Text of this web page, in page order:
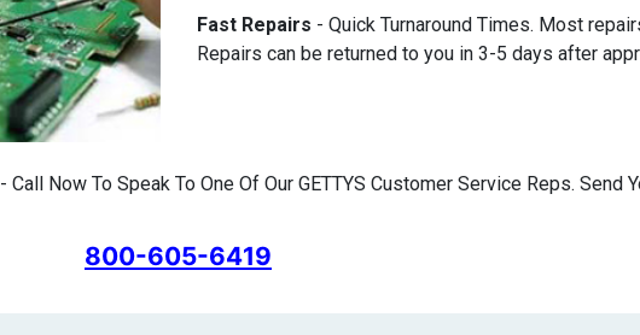
Fast Repairs - Quick Turnaround Times. Most
Repairs can be returned to you in 3-5 days after
- Call Now To Speak To One Of Our GETTYS Customer Service Reps. Send
800-605-6419